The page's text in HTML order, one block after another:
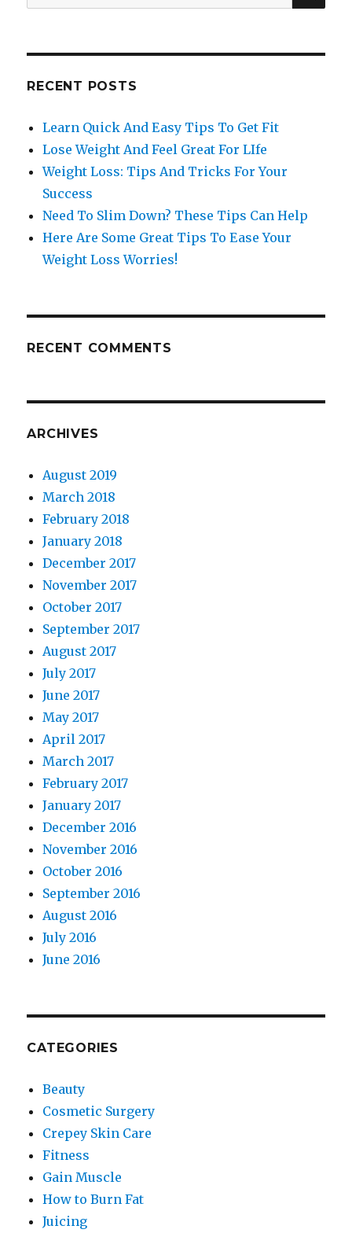
for:
RECENT POSTS
Learn Quick And Easy Tips To Get Fit
Lose Weight And Feel Great For LIfe
Weight Loss: Tips And Tricks For Your
Success
Need To Slim Down? These Tips Can Help
Here Are Some Great Tips To Ease Your
Weight Loss Worries!
RECENT COMMENTS
ARCHIVES
August 2019
March 2018
February 2018
January 2018
December 2017
November 2017
October 2017
September 2017
August 2017
July 2017
June 2017
May 2017
April 2017
March 2017
February 2017
January 2017
December 2016
November 2016
October 2016
September 2016
August 2016
July 2016
June 2016
CATEGORIES
Beauty
Cosmetic Surgery
Crepey Skin Care
Fitness
Gain Muscle
How to Burn Fat
Juicing